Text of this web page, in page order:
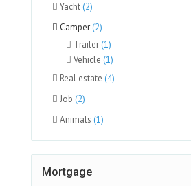
Yacht (2)
Camper (2)
Trailer (1)
Vehicle (1)
Real estate (4)
Job (2)
Animals (1)
Mortgage